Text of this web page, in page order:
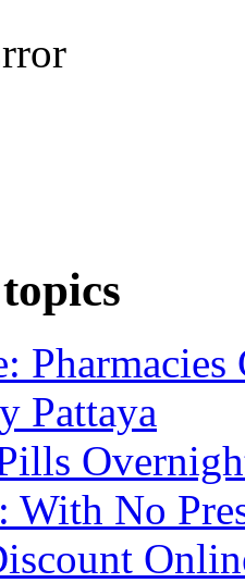
Pharmacies
Pattaya
With No